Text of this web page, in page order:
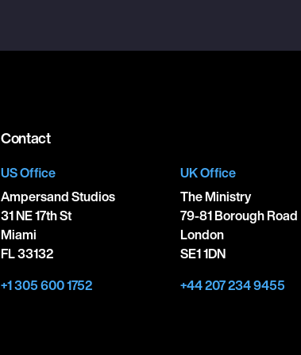
Contact
US Office
Ampersand Studios
31 NE 17th St
Miami
FL 33132
+1 305 600 1752
UK Office
The Ministry
79-81 Borough Road
London
SE1 1DN
+44 207 234 9455